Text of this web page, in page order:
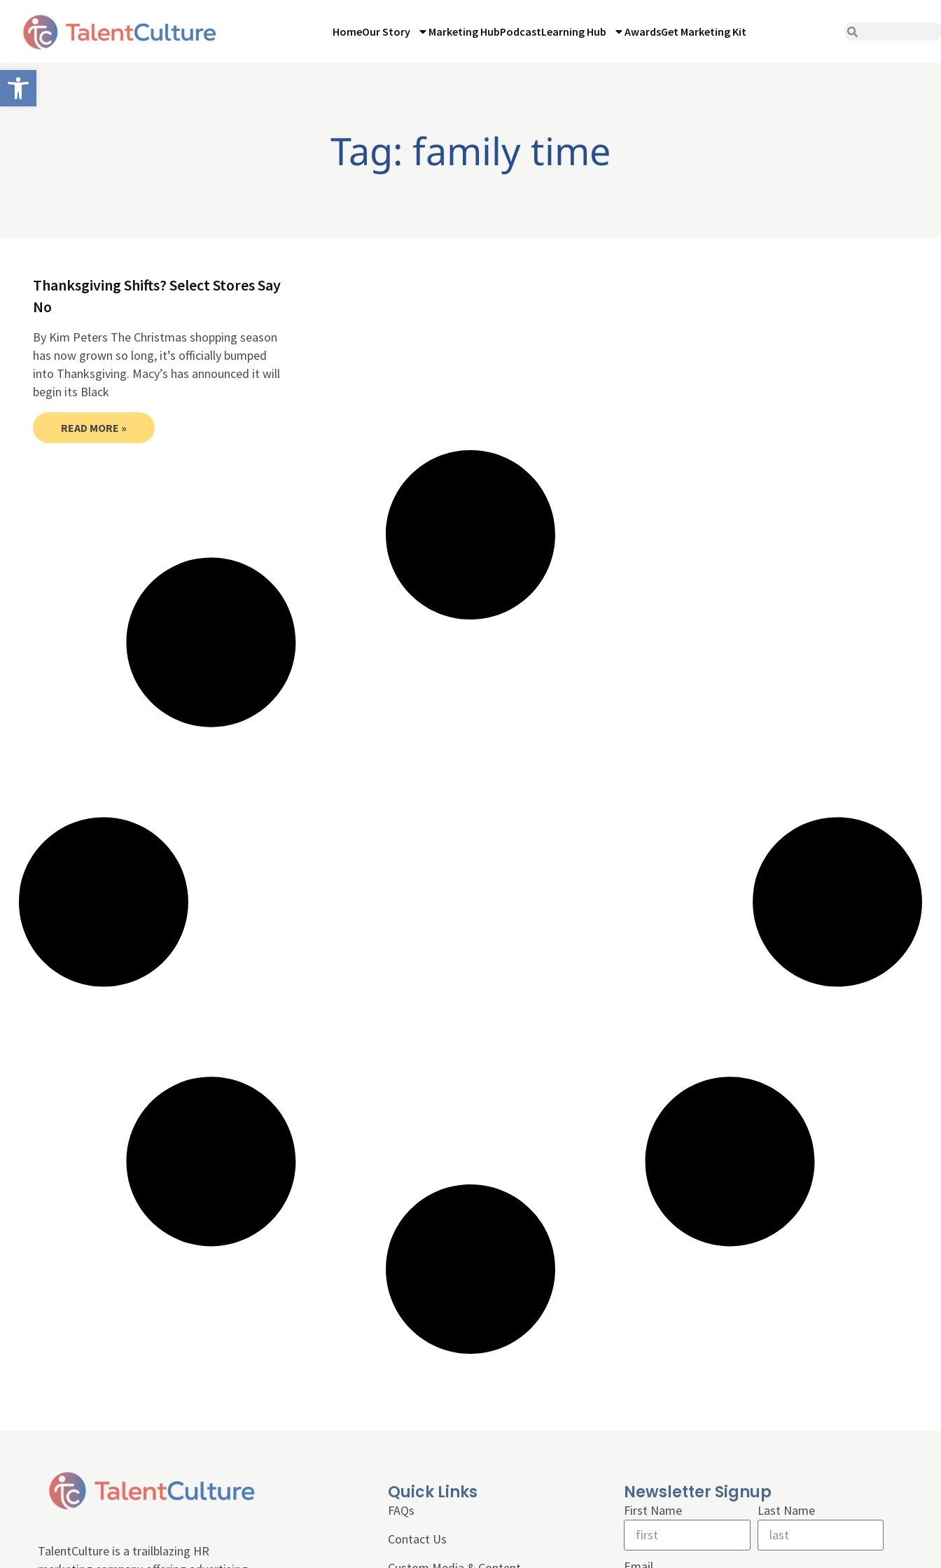
Open toolbar
HomeOur Story Marketing HubPodcastLearning Hub AwardsGet Marketing Kit
Tag: family time
Thanksgiving Shifts? Select Stores Say
No
By Kim Peters The Christmas shopping season
has now grown so long, it’s officially bumped
into Thanksgiving. Macy’s has announced it will
begin its Black
READ MORE »
TalentCulture is a trailblazing HR
Quick Links
FAQs
Contact Us
Newsletter Signup
First Name Last Name